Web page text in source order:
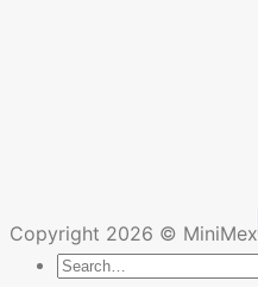
Copyright 2026 © MiniMex
Search